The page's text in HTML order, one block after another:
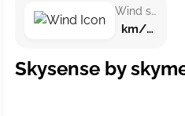
Wind speed
km/h ()
Skysense by